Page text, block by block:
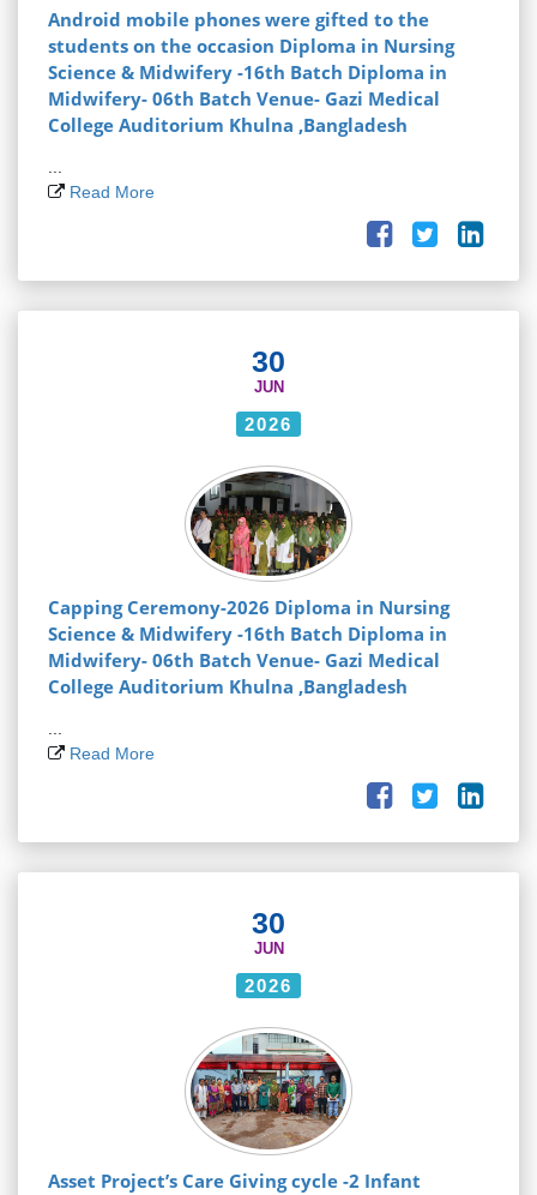
Android mobile phones were gifted to the
students on the occasion Diploma in Nursing
Science & Midwifery -16th Batch Diploma in
Midwifery- 06th Batch Venue- Gazi Medical
College Auditorium Khulna ,Bangladesh
Read More
30
JUN
2026
Capping Ceremony-2026 Diploma in Nursing
Science & Midwifery -16th Batch Diploma in
Midwifery- 06th Batch Venue- Gazi Medical
College Auditorium Khulna ,Bangladesh
Read More
30
JUN
2026
Asset Project’s Care Giving cycle -2 Infant